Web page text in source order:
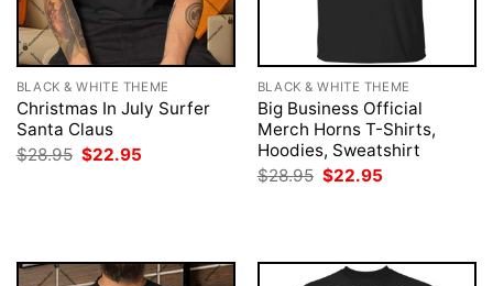
BLACK & WHITE THEME
Christmas In July Surfer
Santa Claus
$28.95 Original
$22.95
BLACK & WHITE THEME
Big Business Official
Merch Horns T-Shirts,
Hoodies, Sweatshirt
$28.95 Original
$22.95